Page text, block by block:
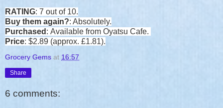
RATING: 7 out of 10.
Buy them again?: Absolutely.
Purchased : Available from Oyatsu Cafe.
Price: $2.89 (approx. £1.81).
Grocery Gems at 16:57
Share
6 comments: